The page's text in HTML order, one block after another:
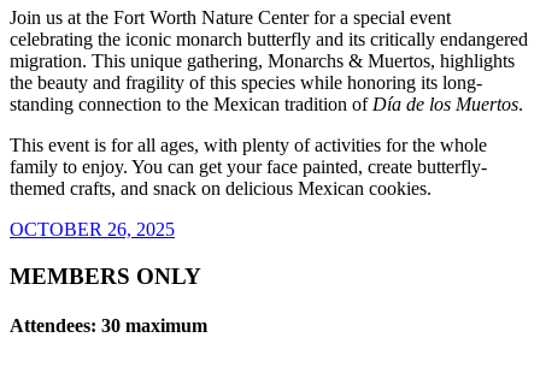
Join us at the Fort Worth Nature Center for a special event
celebrating the iconic monarch butterfly and its critically endangered
migration. This unique gathering, Monarchs & Muertos, highlights
the beauty and fragility of this species while honoring its long-
standing connection to the Mexican tradition of Día de los Muertos.
This event is for all ages, with plenty of activities for the whole
family to enjoy. You can get your face painted, create butterfly-
themed crafts, and snack on delicious Mexican cookies.
OCTOBER 26, 2025
MEMBERS ONLY
Attendees: 30 maximum